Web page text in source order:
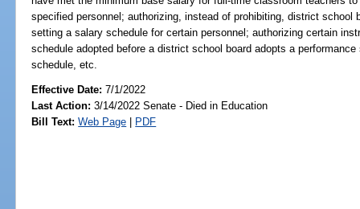
specified personnel; authorizing, instead of prohibiting, district school
setting a salary schedule for certain personnel; authorizing certain
schedule adopted before a district school board adopts a
schedule, etc.
Effective Date:7/1/2022
Last Action: 3/14/2022 Senate - Died in Education
Bill Text: Web Page | PDF